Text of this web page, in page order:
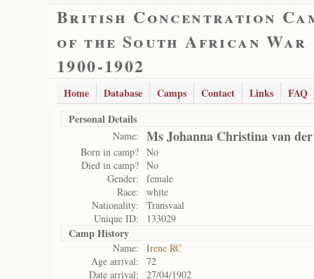
British Concentration
of the South African War
1900-1902
Home Database Camps Contact Links
FAQ
Personal Details
Name: Ms Johanna Christina van
Born in camp? No
Died in camp? No
Gender:
female
Race:
white
Nationality:
Transvaal
Unique ID:
133029
Camp History
Name:
Irene RC
Age arrival:
72
Date arrival:
27/04/1902